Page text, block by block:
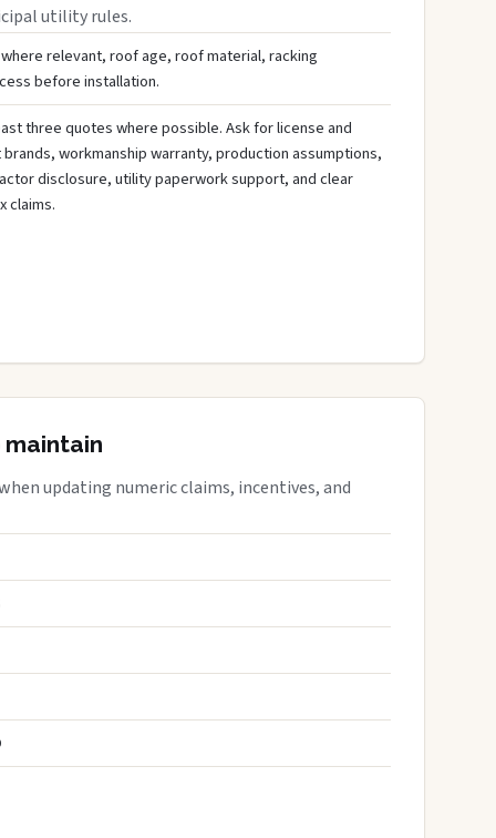
utility rules.
relevant, roof age, roof material, racking
before installation.
three quotes where possible. Ask for license and
workmanship warranty, production assumptions,
disclosure, utility paperwork support, and clear
claims.
updating numeric claims, incentives, and